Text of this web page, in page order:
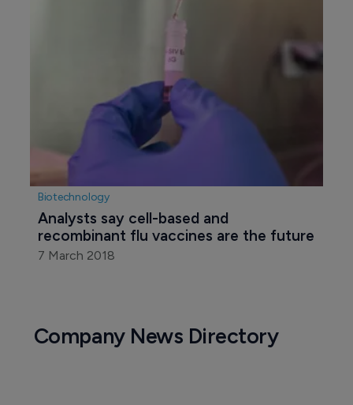
Biotechnology
Analysts say cell-based and
recombinant flu vaccines are the future
7 March 2018
Company News Directory